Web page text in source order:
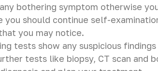
bothering symptom otherwise
you should continue self-
you may notice.
tests show any suspicious
tests like biopsy, CT scan and